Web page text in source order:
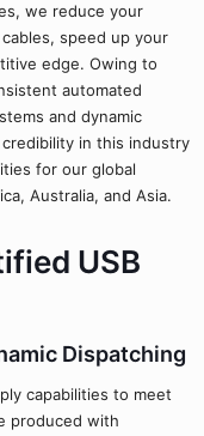
we reduce your
speed up your
edge. Owing to
automated
and dynamic
in this industry
for our global
Australia, and Asia.
USB
Dispatching
capabilities to meet
produced with